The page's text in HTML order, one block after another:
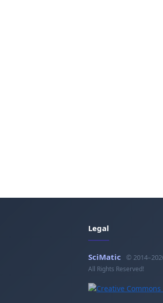
Legal
SciMatic ©
All Rights Reserved!